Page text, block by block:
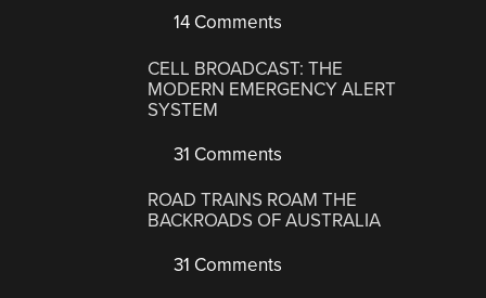
14 Comments
CELL BROADCAST: THE
MODERN EMERGENCY ALERT
SYSTEM
31 Comments
ROAD TRAINS ROAM THE
BACKROADS OF AUSTRALIA
31 Comments